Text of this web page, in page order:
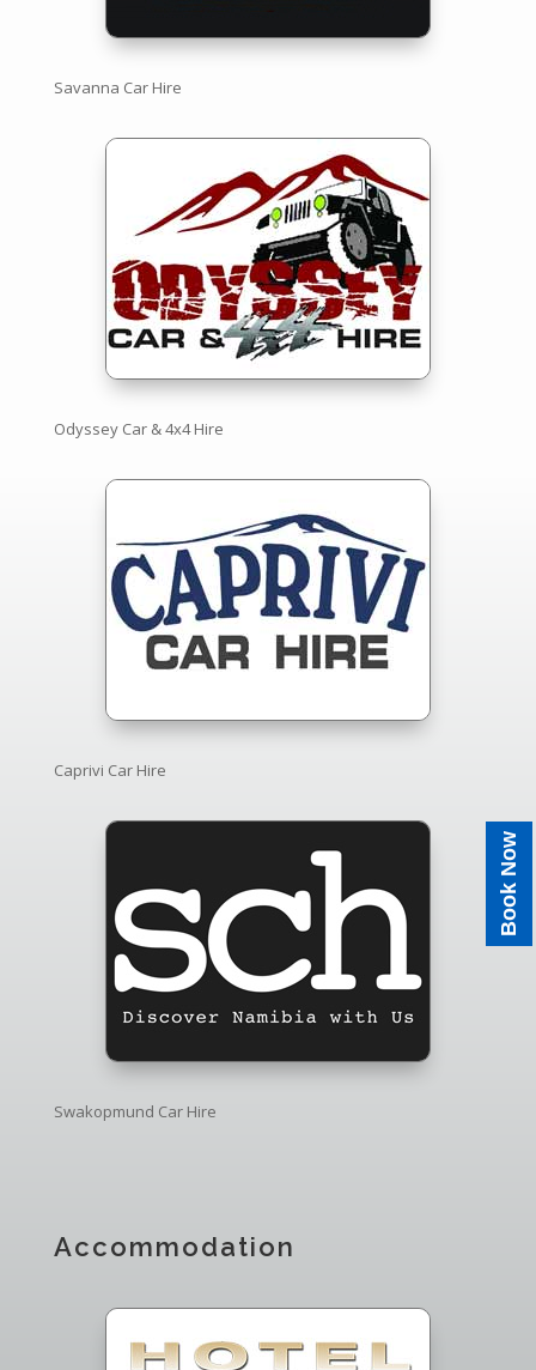
Savanna Car Hire
Odyssey Car & 4x4 Hire
Caprivi Car Hire
Swakopmund Car Hire
Accommodation
Book Now